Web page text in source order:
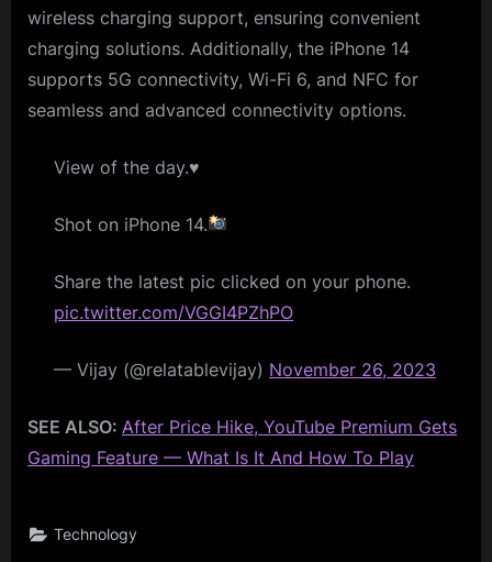
wireless charging support, ensuring convenient
charging solutions. Additionally, the iPhone 14
supports 5G connectivity, Wi-Fi 6, and NFC for
seamless and advanced connectivity options.
View of the day.♥️
Shot on iPhone 14.
Share the latest pic clicked on your phone.
pic.twitter.com/VGGI4PZhPO
— Vijay (@relatablevijay) November 26, 2023
SEE ALSO: After Price Hike, YouTube Premium Gets
Gaming Feature — What Is It And How To Play
Technology